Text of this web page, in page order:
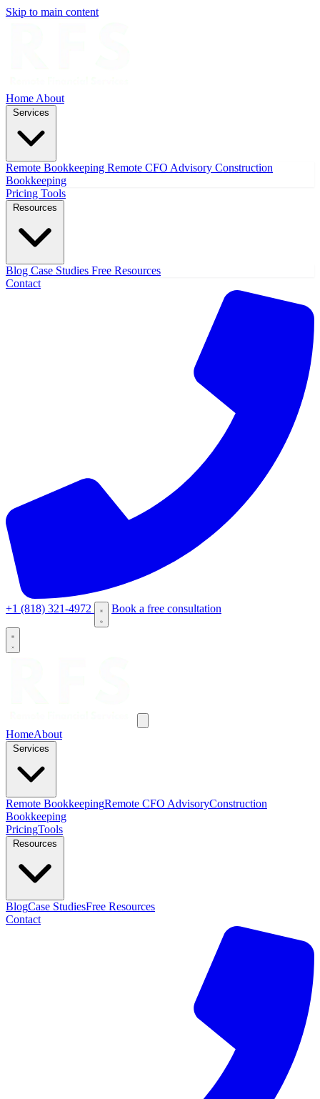
Skip to main content
Home About
Remote Bookkeeping Remote CFO Advisory Construction
Bookkeeping
Pricing Tools
Blog Case Studies Free Resources
Contact
+1 (818) 321-4972 Book a free consultation
HomeAbout
Remote BookkeepingRemote CFO AdvisoryConstruction
Bookkeeping
PricingTools
BlogCase StudiesFree Resources
Contact